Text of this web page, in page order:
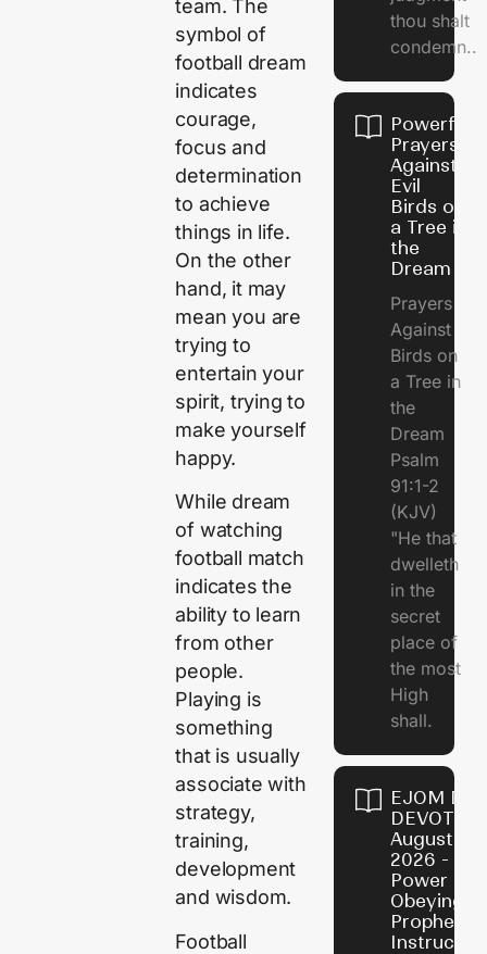
team. The
symbol of
football dream
indicates
courage,
focus and
determination
to achieve
things in life.
On the other
hand, it may
mean you are
trying to
entertain your
spirit, trying to
make yourself
happy.
While dream
of watching
football match
indicates the
ability to learn
from other
people.
Playing is
something
that is usually
associate with
strategy,
training,
development
and wisdom.
Football
thou shalt
condemn..
Powerful
Prayers
Against
Evil
Birds on
a Tree in
the
Dream
Prayers
Against
Birds on
a Tree in
the
Dream
Psalm
91:1-2
(KJV)
"He that
dwelleth
in the
secret
place of
the most
High
shall.
EJOM
August 7,
2026 - The
Power of
Obeying
Prophetic